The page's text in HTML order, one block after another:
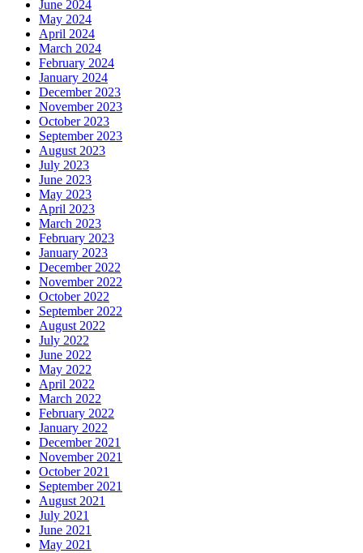
June 2024
May 2024
April 2024
March 2024
February 2024
January 2024
December 2023
November 2023
October 2023
September 2023
August 2023
July 2023
June 2023
May 2023
April 2023
March 2023
February 2023
January 2023
December 2022
November 2022
October 2022
September 2022
August 2022
July 2022
June 2022
May 2022
April 2022
March 2022
February 2022
January 2022
December 2021
November 2021
October 2021
September 2021
August 2021
July 2021
June 2021
May 2021